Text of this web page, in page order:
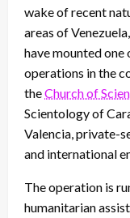
wake of recent
areas of
have mounted
operations in the
theChurch of
Scientology of
Valencia, private-
and international
The operation is
humanitarian